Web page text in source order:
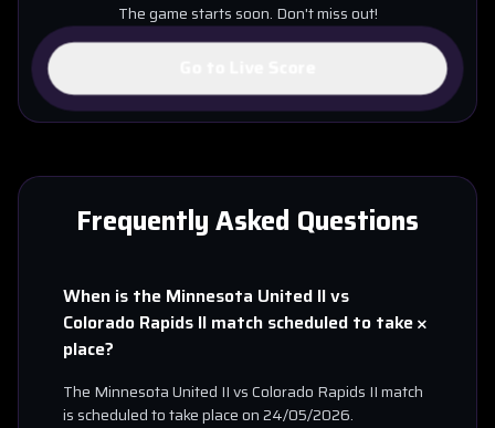
The game starts soon. Don't miss out!
Frequently Asked Questions
When is the Minnesota United IIvs
Colorado Rapids II match scheduled to take
place?
+
The Minnesota United IIvsColorado Rapids IImatch
is scheduled to take place on24/05/2026.